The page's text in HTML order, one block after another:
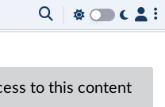
to this content